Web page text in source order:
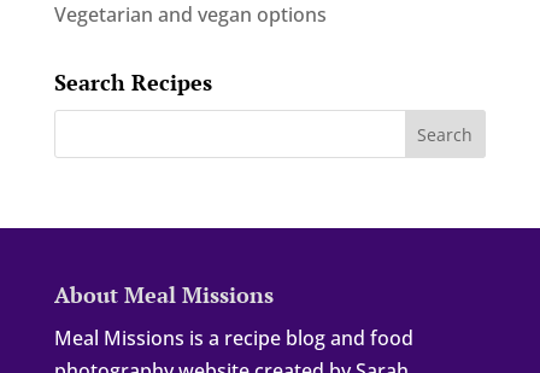
Vegetarian and vegan options
Search Recipes
About Meal Missions
Meal Missions is a recipe blog and food